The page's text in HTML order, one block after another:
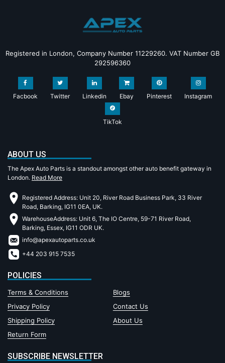
Registered in London, Company Number 11229260. VAT Number GB
292596360
Facbook Twitter Linkedin Ebay Pinterest Instagram
TikTok
ABOUT US
The Apex Auto Parts is a standout amongst other auto benefit gateway in
London. Read More
Registered Address: Unit 20, River Road Business Park, 33 River
Road, Barking, IG11 0EA, UK.
WarehouseAddress: Unit 6, The IO Centre, 59-71 River Road,
Barking, Essex, IG11 ODR UK.
info@apexautoparts.co.uk
+44 203 915 7535
POLICIES
Terms & Conditions
Blogs
Privacy Policy
Contact Us
Shipping Policy
About Us
Return Form
SUBSCRIBE NEWSLETTER